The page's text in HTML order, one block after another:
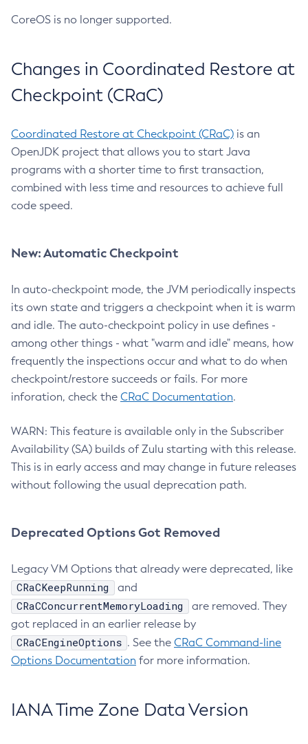
CoreOS is no longer supported.
Changes in Coordinated Restore at
Checkpoint (CRaC)
Coordinated Restore at Checkpoint (CRaC) is an
OpenJDK project that allows you to start Java
programs with a shorter time to first transaction,
combined with less time and resources to achieve full
code speed.
New: Automatic Checkpoint
In auto-checkpoint mode, the JVM periodically inspects
its own state and triggers a checkpoint when it is warm
and idle. The auto-checkpoint policy in use defines -
among other things - what "warm and idle" means, how
frequently the inspections occur and what to do when
checkpoint/restore succeeds or fails. For more
inforation, check the CRaC Documentation.
WARN: This feature is available only in the Subscriber
Availability (SA) builds of Zulu starting with this release.
This is in early access and may change in future releases
without following the usual deprecation path.
Deprecated Options Got Removed
Legacy VM Options that already were deprecated, like
CRaCKeepRunning and
CRaCConcurrentMemoryLoading
are removed. They
got replaced in an earlier release by
CRaCEngineOptions . See the CRaC Command-line
Options Documentation for more information.
IANA Time Zone Data Version